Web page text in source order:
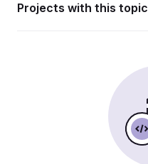
Projects with this topic